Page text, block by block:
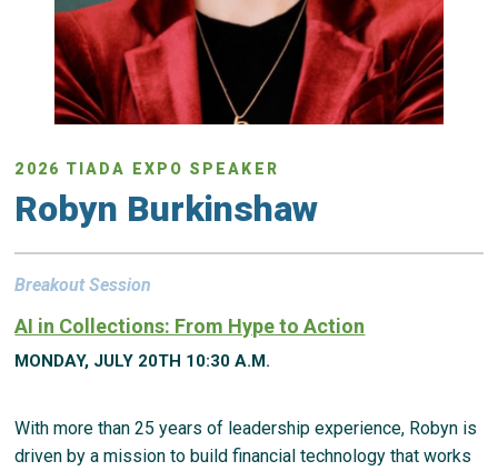
2026 TIADA EXPO SPEAKER
Robyn Burkinshaw
Breakout Session
AI in Collections: From Hype to Action
MONDAY, JULY 20TH 10:30 A.M.
With more than 25 years of leadership experience, Robyn is
driven by a mission to build financial technology that works